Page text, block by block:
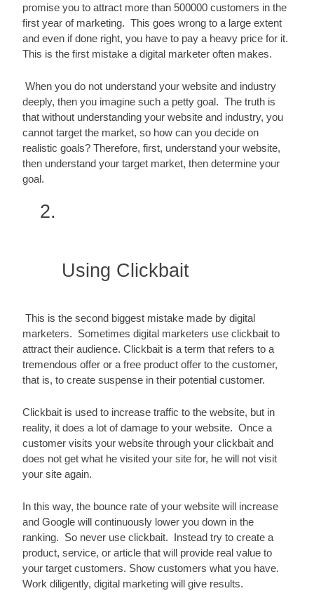
promise you to attract more than 500000 customers in the
first year of marketing.  This goes wrong to a large extent
and even if done right, you have to pay a heavy price for it.
This is the first mistake a digital marketer often makes.
When you do not understand your website and industry
deeply, then you imagine such a petty goal.  The truth is
that without understanding your website and industry, you
cannot target the market, so how can you decide on
realistic goals? Therefore, first, understand your website,
then understand your target market, then determine your
goal.
Using Clickbait
This is the second biggest mistake made by digital
marketers.  Sometimes digital marketers use clickbait to
attract their audience. Clickbait is a term that refers to a
tremendous offer or a free product offer to the customer,
that is, to create suspense in their potential customer.
Clickbait is used to increase traffic to the website, but in
reality, it does a lot of damage to your website.  Once a
customer visits your website through your clickbait and
does not get what he visited your site for, he will not visit
your site again.
In this way, the bounce rate of your website will increase
and Google will continuously lower you down in the
ranking.  So never use clickbait.  Instead try to create a
product, service, or article that will provide real value to
your target customers. Show customers what you have.
Work diligently, digital marketing will give results.